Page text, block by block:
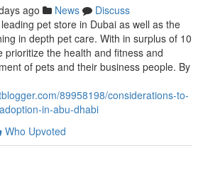
ago News
Discuss
pet store in Dubai as well as the
in depth pet care. With in surplus of 10
prioritize the health and fitness and
of pets and their business people. By
89958198/considerations-to-
in-abu-dhabi
Who Upvoted